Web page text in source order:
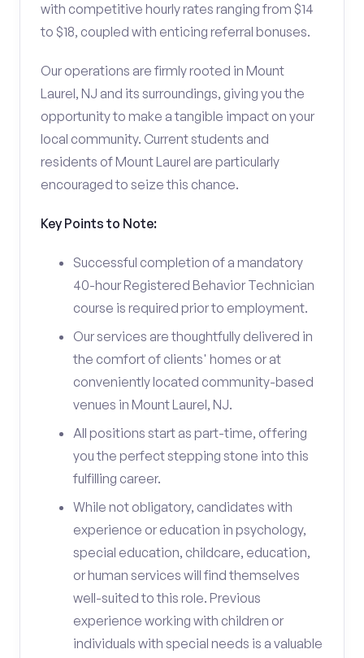
with competitive hourly rates ranging from $14
to $18, coupled with enticing referral bonuses.
Our operations are firmly rooted in Mount
Laurel, NJ and its surroundings, giving you the
opportunity to make a tangible impact on your
local community. Current students and
residents of Mount Laurel are particularly
encouraged to seize this chance.
Key Points to Note:
Successful completion of a mandatory
40-hour Registered Behavior Technician
course is required prior to employment.
Our services are thoughtfully delivered in
the comfort of clients' homes or at
conveniently located community-based
venues in Mount Laurel, NJ.
All positions start as part-time, offering
you the perfect stepping stone into this
fulfilling career.
While not obligatory, candidates with
experience or education in psychology,
special education, childcare, education,
or human services will find themselves
well-suited to this role. Previous
experience working with children or
individuals with special needs is a valuable